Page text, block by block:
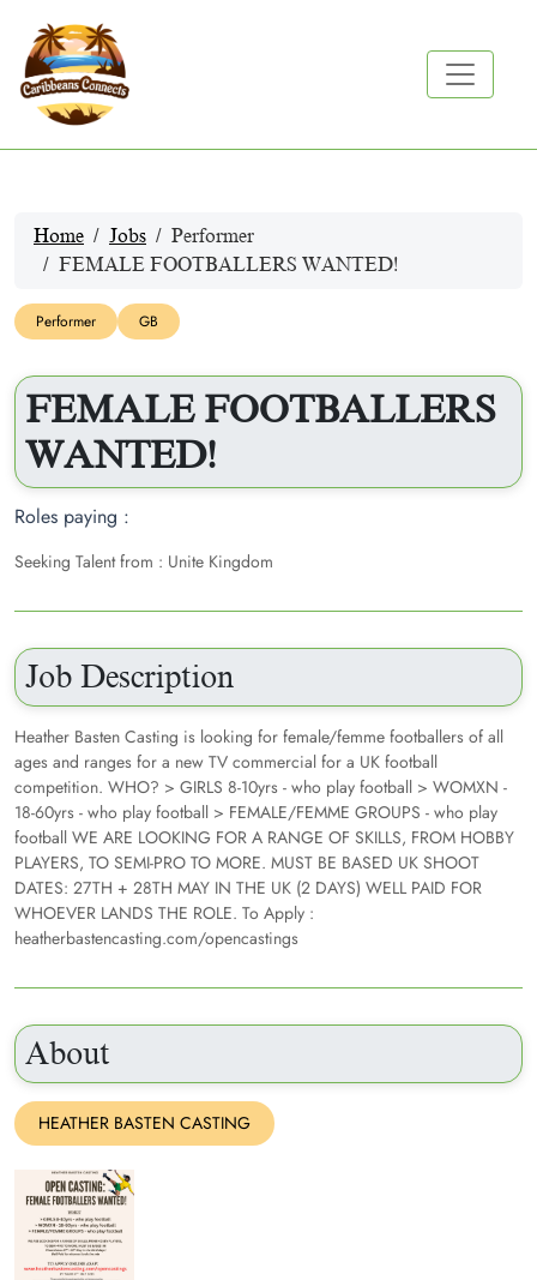
Home Jobs
Performer
FEMALE FOOTBALLERS WANTED!
Performer GB
FEMALE FOOTBALLERS
WANTED!
Roles paying :
Seeking Talent from : Unite Kingdom
Job Description
Heather Basten Casting is looking for female/femme footballers of all
ages and ranges for a new TV commercial for a UK football
competition. WHO? > GIRLS 8-10yrs - who play football > WOMXN -
18-60yrs - who play football > FEMALE/FEMME GROUPS - who play
football WE ARE LOOKING FOR A RANGE OF SKILLS, FROM HOBBY
PLAYERS, TO SEMI-PRO TO MORE. MUST BE BASED UK SHOOT
DATES: 27TH + 28TH MAY IN THE UK (2 DAYS) WELL PAID FOR
WHOEVER LANDS THE ROLE. To Apply :
heatherbastencasting.com/opencastings
About
HEATHER BASTEN CASTING